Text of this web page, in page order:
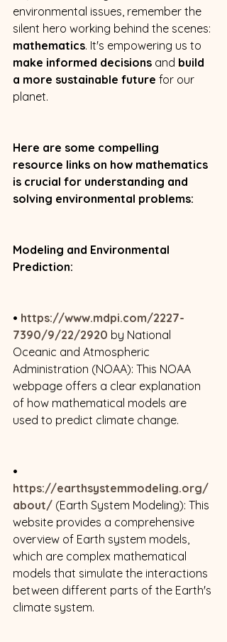
environmental issues, remember the
silent hero working behind the scenes:
mathematics. It's empowering us to
make informed decisions and build
a more sustainable future for our
planet.
Here are some compelling
resource links on how mathematics
is crucial for understanding and
solving environmental problems:
Modeling and Environmental
Prediction:
• https://www.mdpi.com/2227-
7390/9/22/2920 by National
Oceanic and Atmospheric
Administration (NOAA): This NOAA
webpage offers a clear explanation
of how mathematical models are
used to predict climate change.
•
https://earthsystemmodeling.org/
about/ (Earth System Modeling): This
website provides a comprehensive
overview of Earth system models,
which are complex mathematical
models that simulate the interactions
between different parts of the Earth's
climate system.